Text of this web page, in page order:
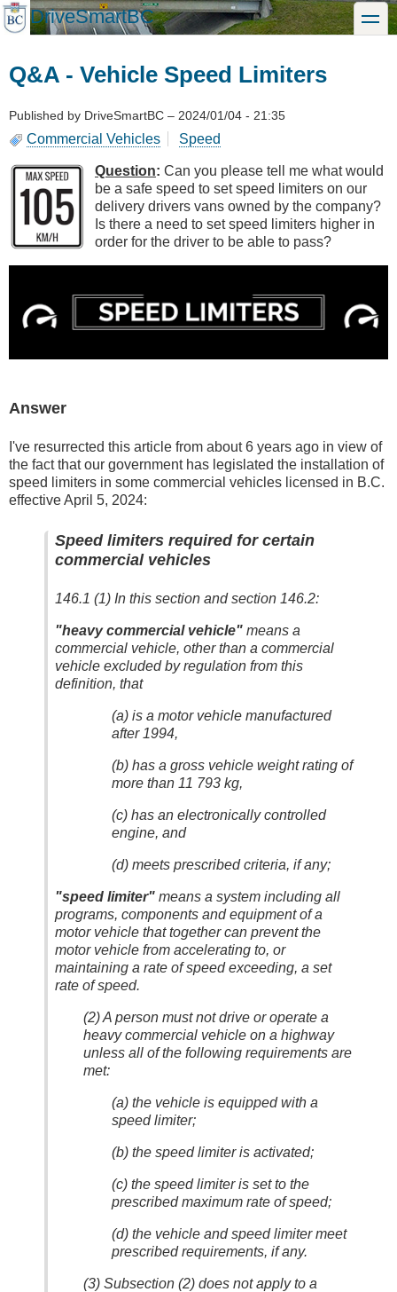
Skip
to
DriveSmartBC toggle
Q&A - Vehicle Speed Limiters
Published by DriveSmartBC – 2024/01/04 - 21:35
Commercial Vehicles Speed
Question: Can you please tell me what would
be a safe speed to set speed limiters on our
delivery drivers vans owned by the company?
Is there a need to set speed limiters higher in
order for the driver to be able to pass?
Answer
I've resurrected this article from about 6 years ago in view of
the fact that our government has legislated the installation of
speed limiters in some commercial vehicles licensed in B.C.
effective April 5, 2024:
Speed limiters required for certain
commercial vehicles
146.1 (1) In this section and section 146.2:
"heavy commercial vehicle" means a
commercial vehicle, other than a commercial
vehicle excluded by regulation from this
definition, that
(a) is a motor vehicle manufactured
after 1994,
(b) has a gross vehicle weight rating of
more than 11 793 kg,
(c) has an electronically controlled
engine, and
(d) meets prescribed criteria, if any;
"speed limiter" means a system including all
programs, components and equipment of a
motor vehicle that together can prevent the
motor vehicle from accelerating to, or
maintaining a rate of speed exceeding, a set
rate of speed.
(2) A person must not drive or operate a
heavy commercial vehicle on a highway
unless all of the following requirements are
met:
(a) the vehicle is equipped with a
speed limiter;
(b) the speed limiter is activated;
(c) the speed limiter is set to the
prescribed maximum rate of speed;
(d) the vehicle and speed limiter meet
prescribed requirements, if any.
(3) Subsection (2) does not apply to a